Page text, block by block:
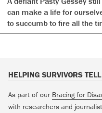
can make a life for
to succumb to fire all the
HELPING SURVIVORS
As part of our Bracing for
with researchers and